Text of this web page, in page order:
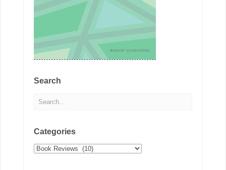
Search
Categories
Categories